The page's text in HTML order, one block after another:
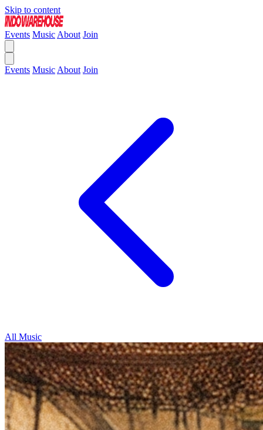
Skip to content
Events Music About Join
Events Music About Join
All Music